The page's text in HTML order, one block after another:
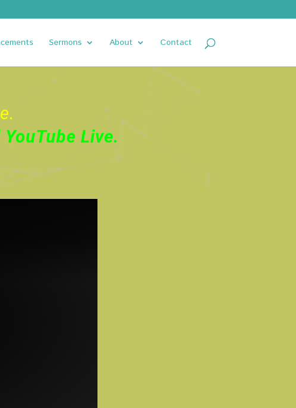
Sermons About Contact
YouTube Live.